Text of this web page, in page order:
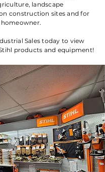
landscape
construction sites and for
Sales today to view
products and equipment!